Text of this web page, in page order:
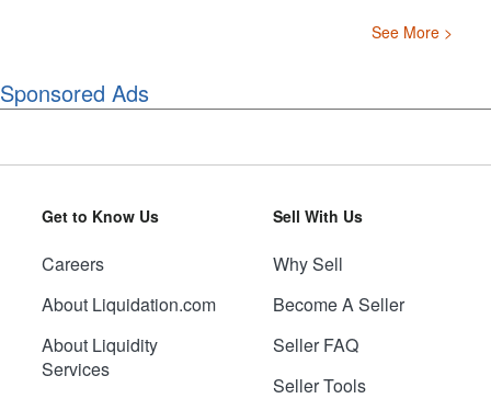
See More >
Sponsored Ads
Get to Know Us
Careers
About Liquidation.com
About Liquidity
Services
Sell With Us
Why Sell
Become A Seller
Seller FAQ
Seller Tools